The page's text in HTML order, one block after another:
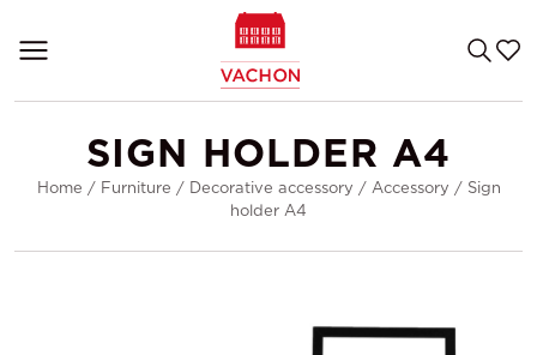
SIGN HOLDER A4
Home / Furniture / Decorative accessory / Accessory / Sign
holder A4